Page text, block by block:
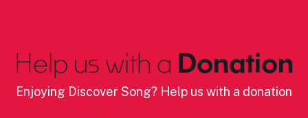
Help us with a Donation
Enjoying Discover Song? Help us with a donation